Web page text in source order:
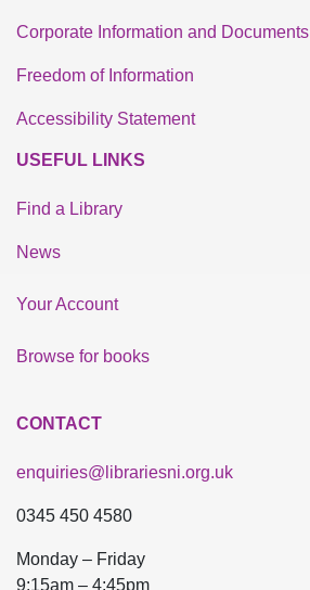
Corporate Information and Documents
Freedom of Information
Accessibility Statement
USEFUL LINKS
Find a Library
News
Your Account
Browse for books
CONTACT
enquiries@librariesni.org.uk
0345 450 4580
Monday – Friday
9:15am – 4:45pm